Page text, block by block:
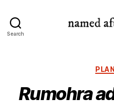
Search
Rumohra